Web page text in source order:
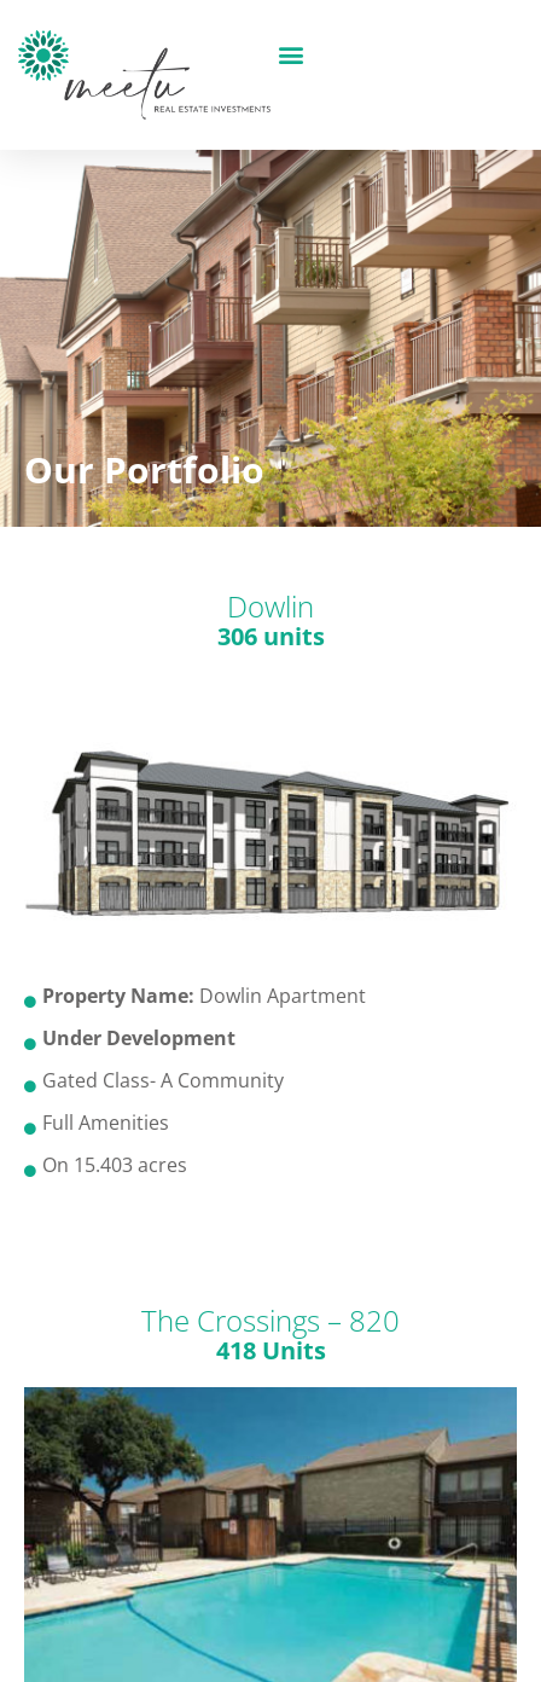
Our Portfolio
Dowlin
306 units
Property Name: Dowlin Apartment
Under Development
Gated Class- A Community
Full Amenities
On 15.403 acres
The Crossings – 820
418 Units